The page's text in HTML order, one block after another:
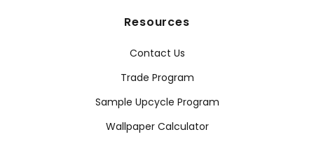
Resources
Contact Us
Trade Program
Sample Upcycle Program
Wallpaper Calculator